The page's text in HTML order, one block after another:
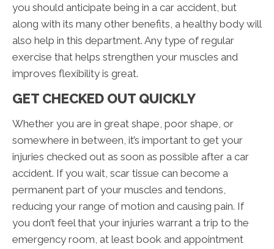
you should anticipate being in a car accident, but
along with its many other benefits, a healthy body will
also help in this department. Any type of regular
exercise that helps strengthen your muscles and
improves flexibility is great.
GET CHECKED OUT QUICKLY
Whether you are in great shape, poor shape, or
somewhere in between, it’s important to get your
injuries checked out as soon as possible after a car
accident. If you wait, scar tissue can become a
permanent part of your muscles and tendons,
reducing your range of motion and causing pain. If
you don’t feel that your injuries warrant a trip to the
emergency room, at least book and appointment